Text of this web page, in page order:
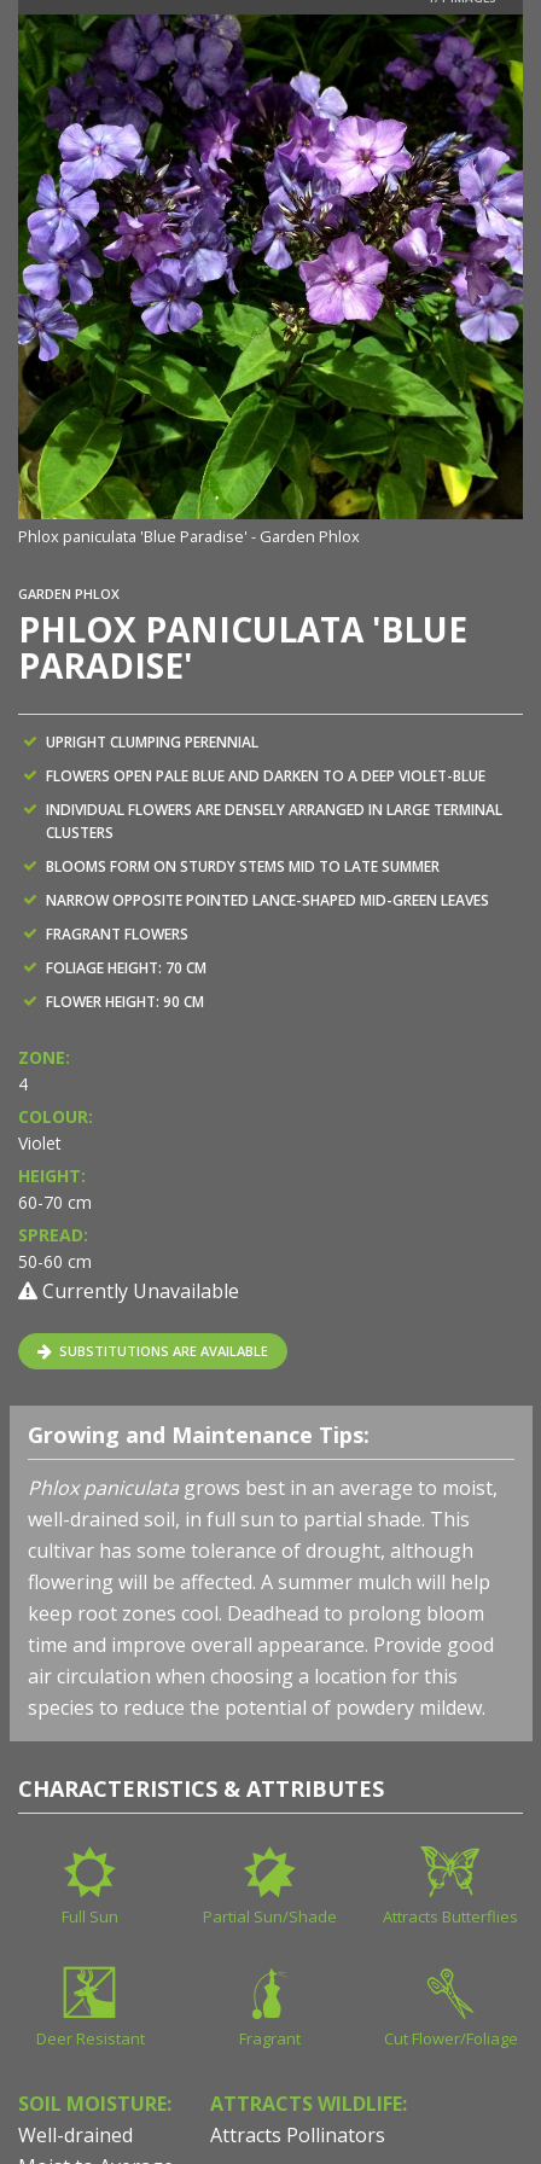
Phlox paniculata 'Blue Paradise' - Garden Phlox
GARDEN PHLOX
PHLOX PANICULATA 'BLUE
PARADISE'
UPRIGHT CLUMPING PERENNIAL
FLOWERS OPEN PALE BLUE AND DARKEN TO A DEEP VIOLET-BLUE
INDIVIDUAL FLOWERS ARE DENSELY ARRANGED IN LARGE TERMINAL
CLUSTERS
BLOOMS FORM ON STURDY STEMS MID TO LATE SUMMER
NARROW OPPOSITE POINTED LANCE-SHAPED MID-GREEN LEAVES
FRAGRANT FLOWERS
FOLIAGE HEIGHT: 70 CM
FLOWER HEIGHT: 90 CM
ZONE:
4
COLOUR:
Violet
HEIGHT:
60-70 cm
SPREAD:
50-60 cm
Currently Unavailable
SUBSTITUTIONS ARE AVAILABLE
Growing and Maintenance Tips:
Phlox paniculatagrows best in an average to moist,
well-drained soil, in full sun to partial shade. This
cultivar has some tolerance of drought, although
flowering will be affected. A summer mulch will help
keep root zones cool. Deadhead to prolong bloom
time and improve overall appearance. Provide good
air circulation when choosing a location for this
species to reduce the potential of powdery mildew.
CHARACTERISTICS & ATTRIBUTES
Full Sun Partial Sun/Shade Attracts Butterflies
Deer Resistant Fragrant Cut Flower/Foliage
SOIL MOISTURE:
Well-drained
ATTRACTS WILDLIFE:
Attracts Pollinators